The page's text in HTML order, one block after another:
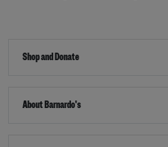
Shop and Donate
About Barnardo's